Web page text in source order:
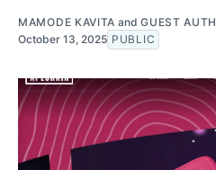
MAMODE KAVITA andGUEST
October 13, 2025 PUBLIC